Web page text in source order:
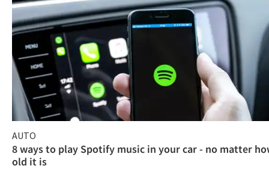
AUTO
8 ways to play Spotify music in your car - no matter
old it is